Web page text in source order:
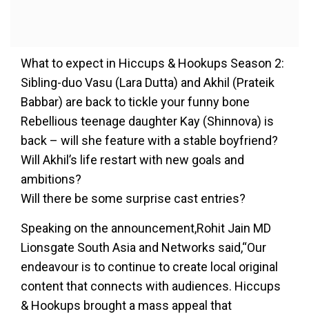
What to expect in Hiccups & Hookups Season 2:
Sibling-duo Vasu (Lara Dutta) and Akhil (Prateik
Babbar) are back to tickle your funny bone
Rebellious teenage daughter Kay (Shinnova) is
back – will she feature with a stable boyfriend?
Will Akhil’s life restart with new goals and
ambitions?
Will there be some surprise cast entries?
Speaking on the announcement,Rohit Jain MD
Lionsgate South Asia and Networks said,“Our
endeavour is to continue to create local original
content that connects with audiences. Hiccups
& Hookups brought a mass appeal that